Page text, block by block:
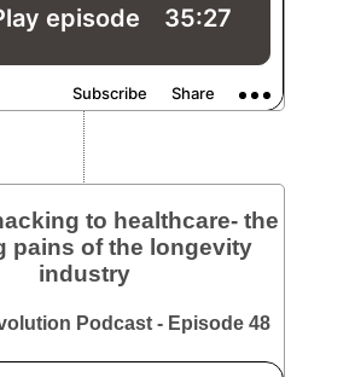
to healthcare- the
pains of the longevity
industry
Podcast - Episode 48